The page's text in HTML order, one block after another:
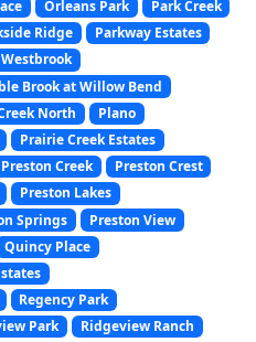
Orleans Park
Park Creek
Ridge
Parkway Estates
Brook at Willow Bend
North
Plano
Prairie Creek Estates
Preston Creek
Preston Crest
Preston Lakes
Springs
Preston View
Quincy Place
Regency Park
Park
Ridgeview Ranch